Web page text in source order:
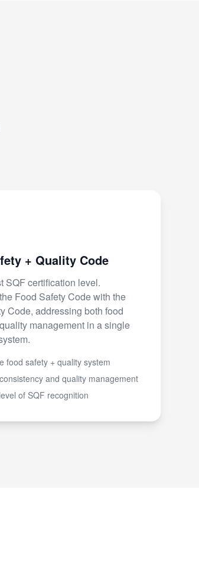
+ Quality Code
SQF certification level.
Food Safety Code with the
Code, addressing both food
management in a single
food safety + quality system
and quality management
of SQF recognition